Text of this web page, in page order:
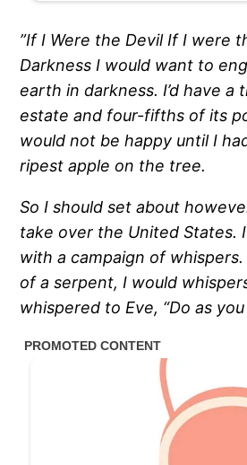
”If I Were the Devil If I were
Darkness I would want to
earth in darkness. I’d have a
estate and four-fifths of its
would not be happy until I
ripest apple on the tree.
So I should set about
take over the United States.
with a campaign of whispers.
of a serpent, I would
whispered to Eve, “Do as you